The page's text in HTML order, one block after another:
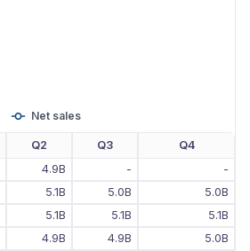
Net sales
Q2 Q3
Q4
4.9B -
-
5.1B 5.0B
5.0B
5.1B 5.1B
5.1B
4.9B 4.9B 5.0B